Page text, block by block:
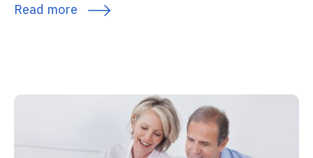
Read more